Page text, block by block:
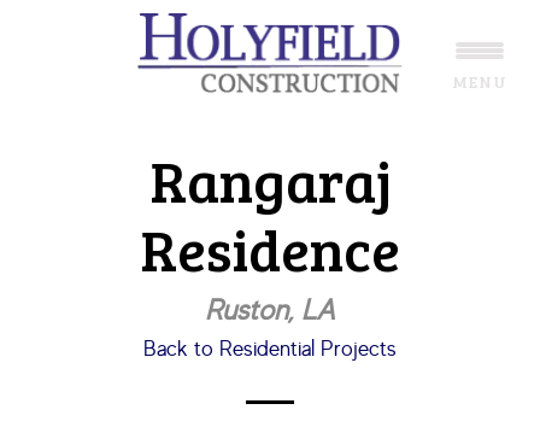
Rangaraj
Residence
Ruston, LA
Back to Residential Projects
MENU